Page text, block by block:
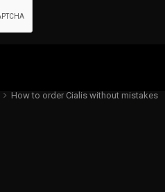
How to order Cialis without mistakes